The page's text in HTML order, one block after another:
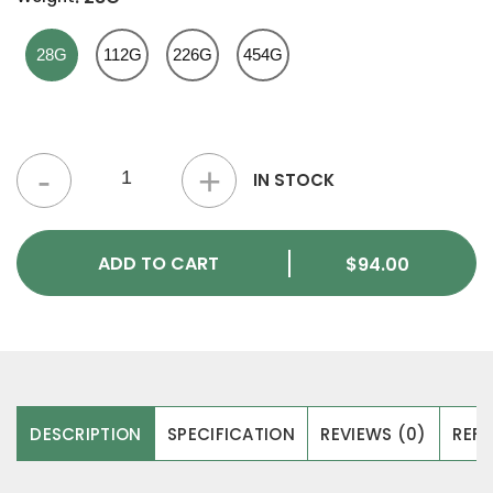
28G 112G 226G 454G
Critical Kush Strain quantity
IN STOCK
ADD TO CART $94.00
DESCRIPTION SPECIFICATION REVIEWS (0)